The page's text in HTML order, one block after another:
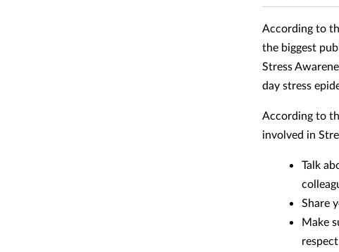
According to
the biggest
Stress
day stress
According to
involved in
Talk
Share
Make
respect